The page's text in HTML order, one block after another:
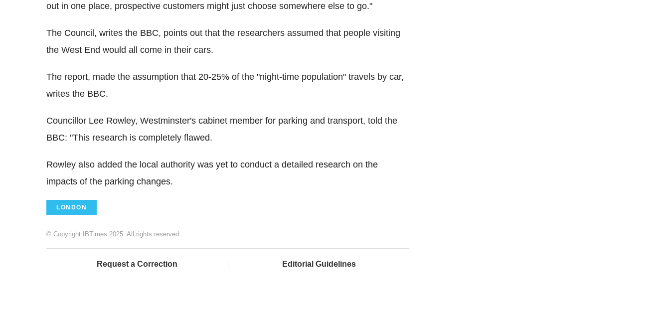
out in one place, prospective customers might just choose somewhere else to go."
The Council, writes the BBC, points out that the researchers assumed that people visiting
the West End would all come in their cars.
The report, made the assumption that 20-25% of the "night-time population" travels by car,
writes the BBC.
Councillor Lee Rowley, Westminster's cabinet member for parking and transport, told the
BBC: "This research is completely flawed.
Rowley also added the local authority was yet to conduct a detailed research on the
impacts of the parking changes.
LONDON
© Copyright IBTimes 2025. All rights reserved.
Request a Correction Editorial Guidelines